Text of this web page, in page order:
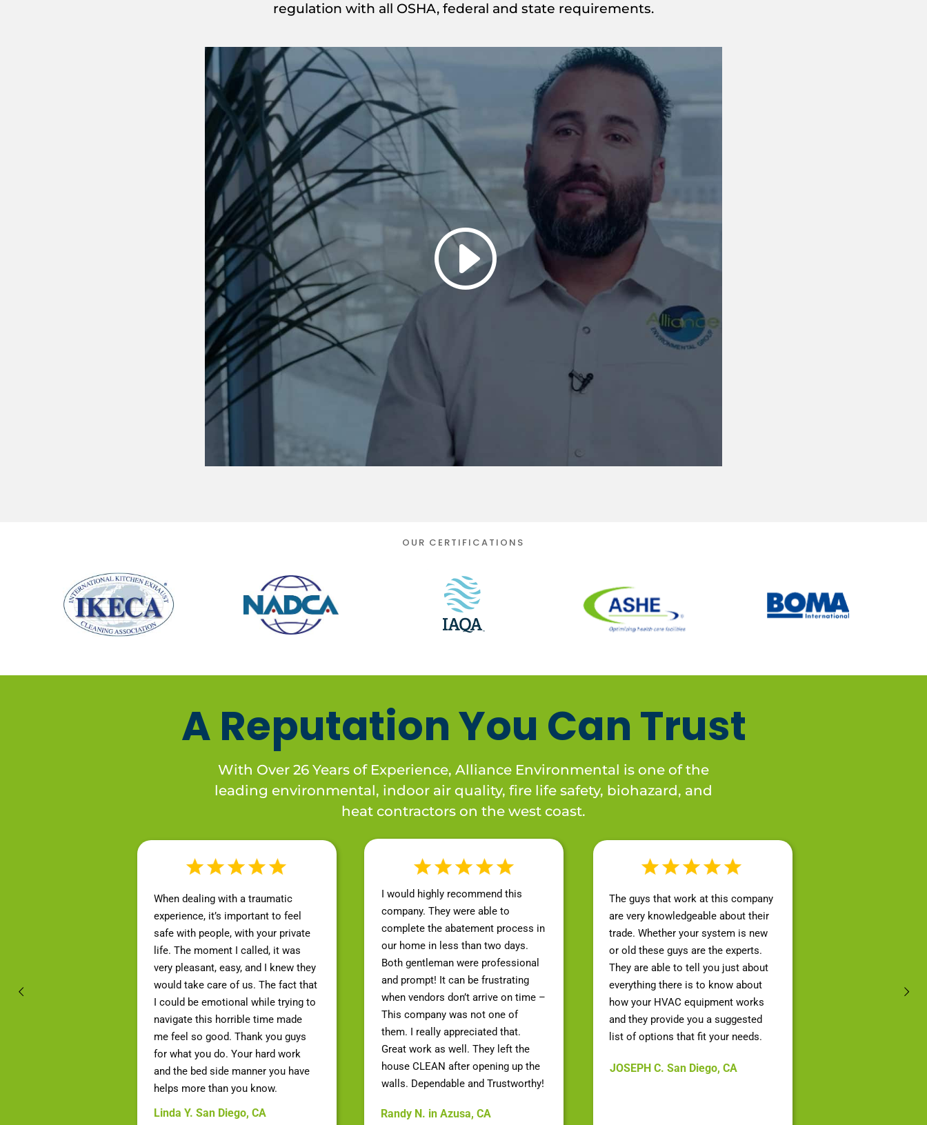
regulation with all OSHA, federal and state requirements.
OUR CERTIFICATIONS
A Reputation You Can Trust
With Over 26 Years of Experience, Alliance Environmental is one of the
leading environmental, indoor air quality, fire life safety, biohazard, and
heat contractors on the west coast.
I would highly recommend this
company. They were able to
complete the abatement process in
our home in less than two days.
Both gentleman were professional
and prompt! It can be frustrating
when vendors don’t arrive on time –
This company was not one of
them. I really appreciated that.
Great work as well. They left the
house CLEAN after opening up the
walls. Dependable and Trustworthy!
Randy N. in Azusa, CA
The guys that work at this company
are very knowledgeable about their
trade. Whether your system is new
or old these guys are the experts.
They are able to tell you just about
everything there is to know about
how your HVAC equipment works
and they provide you a suggested
list of options that fit your needs.
JOSEPH C. San Diego, CA
When dealing with a traumatic
experience, it’s important to feel
safe with people, with your private
life. The moment I called, it was
very pleasant, easy, and I knew they
would take care of us. The fact that
I could be emotional while trying to
navigate this horrible time made
me feel so good. Thank you guys
for what you do. Your hard work
and the bed side manner you have
helps more than you know.
Linda Y. San Diego, CA